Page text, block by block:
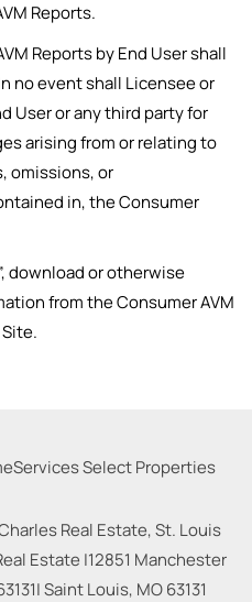
Reports.
Reports by End User shall
no event shall Licensee or
User or any third party for
arising from or relating to
omissions, or
in, the Consumer
download or otherwise
from the Consumer AVM
Real Estate, St. Louis
Estate |12851 Manchester
|Saint Louis, MO63131